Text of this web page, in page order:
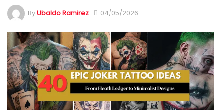
By Ubaldo Ramirez 04/05/2026